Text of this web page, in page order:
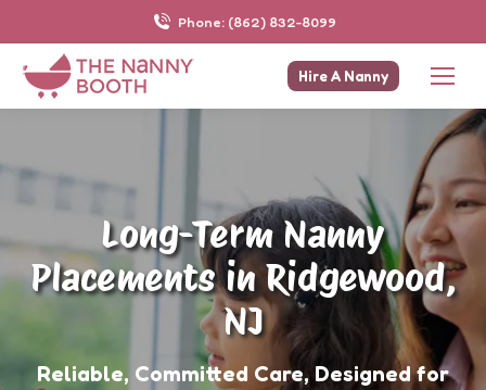
Phone: (862) 832-8099
Hire A Nanny
Long-Term Nanny
Placements in Ridgewood,
NJ
Reliable, Committed Care, Designed for